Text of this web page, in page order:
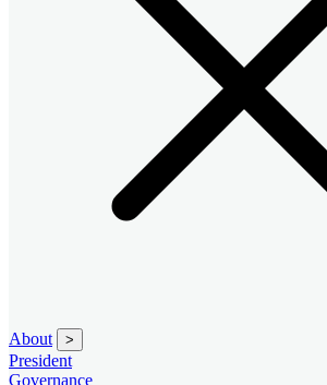
About >
President
Governance